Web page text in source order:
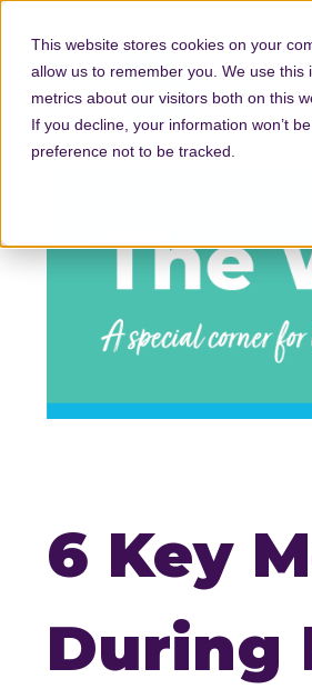
This website stores cookies on your
allow us to remember you. We use
metrics about our visitors both on this
If you decline, your information won’t
preference not to be tracked.
6 Key
During